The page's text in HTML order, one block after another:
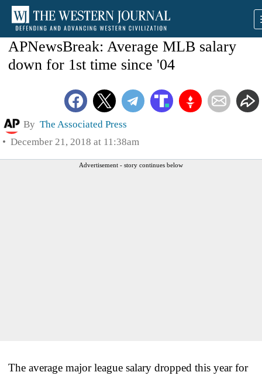
APNewsBreak: Average MLB salary
down for 1st time since '04
By The Associated Press
December 21, 2018 at 11:38am
Advertisement - story continues below
The average major league salary dropped this year for